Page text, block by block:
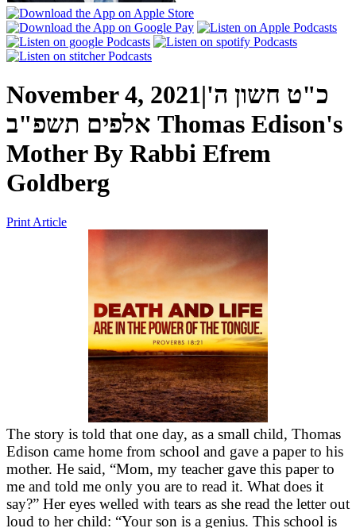
November 4, 2021|כ"ט חשון ה'
אלפים תשפ"ב Thomas Edison's
Mother By Rabbi Efrem
Goldberg
Print Article
The story is told that one day, as a small child, Thomas
Edison came home from school and gave a paper to his
mother. He said, “Mom, my teacher gave this paper to
me and told me only you are to read it. What does it
say?” Her eyes welled with tears as she read the letter out
loud to her child: “Your son is a genius. This school is